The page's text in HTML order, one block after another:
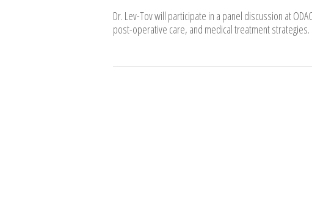
Dr. Lev-Tov will participate in a panel discussion at
post-operative care, and medical treatment strategies.